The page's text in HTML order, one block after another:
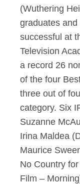
(Wuthering
graduates
successful at
Television
a record 26
of the four
three out of
category. Six
Suzanne
Irina Maldea
Maurice
No Country
Film –